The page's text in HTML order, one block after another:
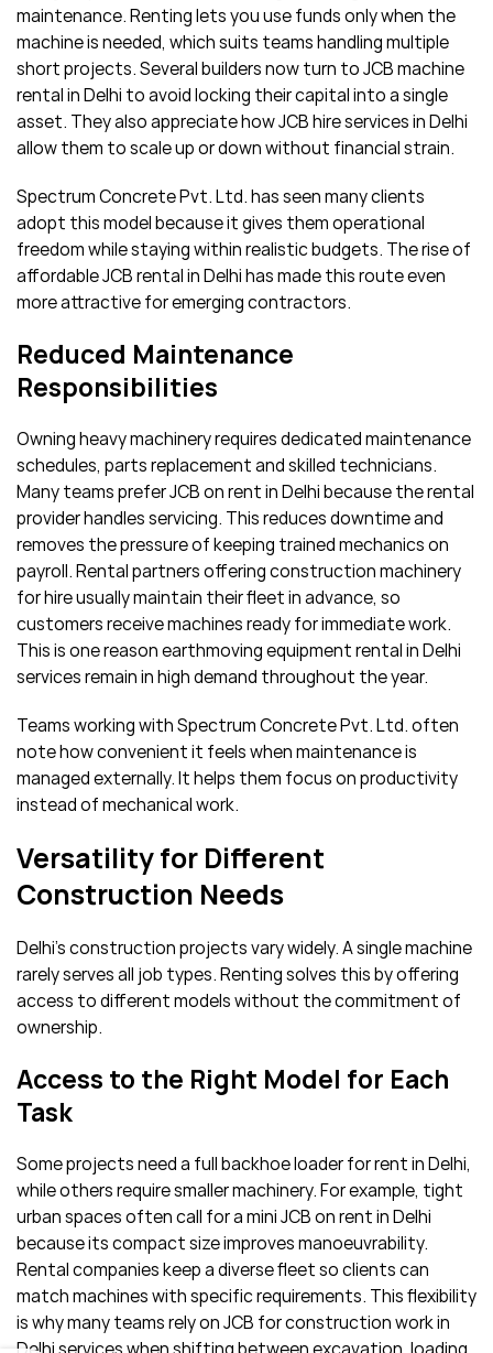
maintenance. Renting lets you use funds only when the
machine is needed, which suits teams handling multiple
short projects. Several builders now turn to JCB machine
rental in Delhi to avoid locking their capital into a single
asset. They also appreciate how JCB hire services in Delhi
allow them to scale up or down without financial strain.
Spectrum Concrete Pvt. Ltd. has seen many clients
adopt this model because it gives them operational
freedom while staying within realistic budgets. The rise of
affordable JCB rental in Delhi has made this route even
more attractive for emerging contractors.
Reduced Maintenance
Responsibilities
Owning heavy machinery requires dedicated maintenance
schedules, parts replacement and skilled technicians.
Many teams prefer JCB on rent in Delhi because the rental
provider handles servicing. This reduces downtime and
removes the pressure of keeping trained mechanics on
payroll. Rental partners offering construction machinery
for hire usually maintain their fleet in advance, so
customers receive machines ready for immediate work.
This is one reason earthmoving equipment rental in Delhi
services remain in high demand throughout the year.
Teams working with Spectrum Concrete Pvt. Ltd. often
note how convenient it feels when maintenance is
managed externally. It helps them focus on productivity
instead of mechanical work.
Versatility for Different
Construction Needs
Delhi’s construction projects vary widely. A single machine
rarely serves all job types. Renting solves this by offering
access to different models without the commitment of
ownership.
Access to the Right Model for Each
Task
Some projects need a full backhoe loader for rent in Delhi,
while others require smaller machinery. For example, tight
urban spaces often call for a mini JCB on rent in Delhi
because its compact size improves manoeuvrability.
Rental companies keep a diverse fleet so clients can
match machines with specific requirements. This flexibility
is why many teams rely on JCB for construction work in